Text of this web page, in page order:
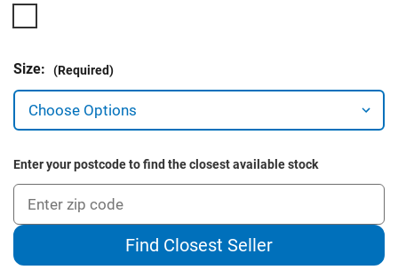
Size: (Required)
Enter your postcode to find the closest available stock
Find Closest Seller